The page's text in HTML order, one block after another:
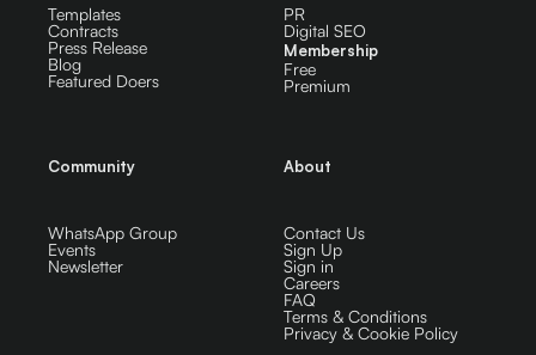
Templates
Contracts
Press Release
Blog
Featured Doers
PR
Digital SEO
Membership
Free
Premium
Community
WhatsApp Group
Events
Newsletter
About
Contact Us
Sign Up
Sign in
Careers
FAQ
Terms & Conditions
Privacy & Cookie Policy